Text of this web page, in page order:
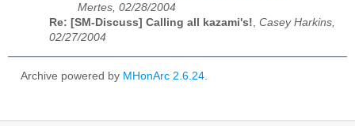
Mertes, 02/28/2004
Re: [SM-Discuss] Calling all kazami's!, Casey Harkins,
02/27/2004
Archive powered by MHonArc 2.6.24.